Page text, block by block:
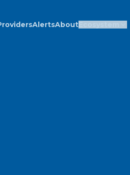
AlertsAboutEcosystem